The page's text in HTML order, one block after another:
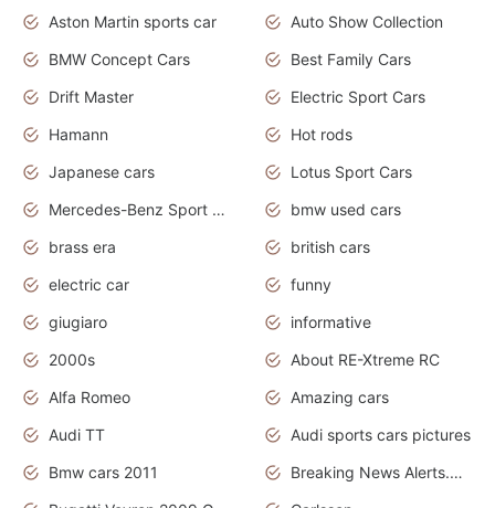
Aston Martin sports car
Auto Show Collection
BMW Concept Cars
Best Family Cars
Drift Master
Electric Sport Cars
Hamann
Hot rods
Japanese cars
Lotus Sport Cars
Mercedes-Benz Sport Cars
bmw used cars
brass era
british cars
electric car
funny
giugiaro
informative
2000s
About RE-Xtreme RC
Alfa Romeo
Amazing cars
Audi TT
Audi sports cars pictures
Bmw cars 2011
Breaking News Alerts.News Real Time.News in News